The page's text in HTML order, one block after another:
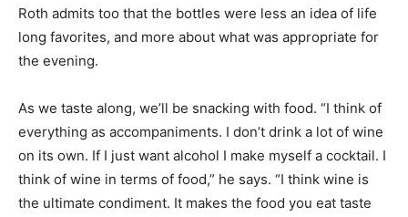
Roth admits too that the bottles were less an idea of life
long favorites, and more about what was appropriate for
the evening.
As we taste along, we’ll be snacking with food. “I think of
everything as accompaniments. I don’t drink a lot of wine
on its own. If I just want alcohol I make myself a cocktail. I
think of wine in terms of food,” he says. “I think wine is
the ultimate condiment. It makes the food you eat taste